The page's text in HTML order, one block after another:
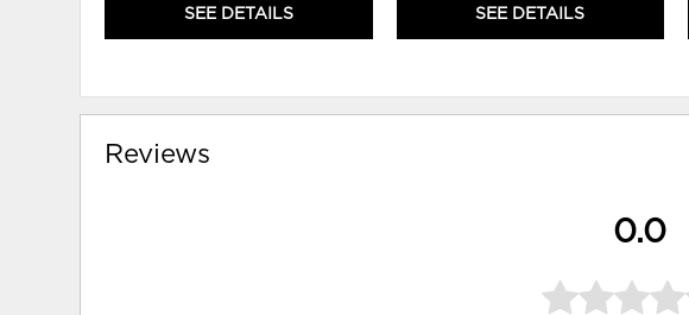
SEE DETAILS SEE DETAILS
Reviews
0.0